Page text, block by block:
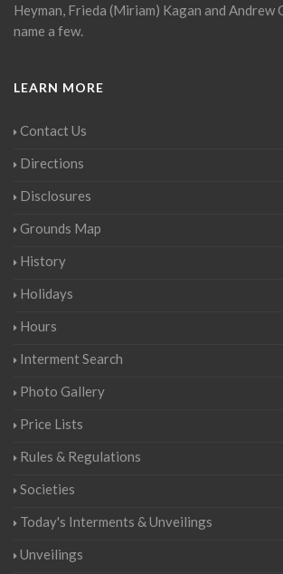
Heyman, Frieda (Miriam) Kagan and Andrew
name a few.
LEARN MORE
Contact Us
Directions
Disclosures
Grounds Map
History
Holidays
Hours
Interment Search
Photo Gallery
Price Lists
Rules & Regulations
Societies
Today's Interments & Unveilings
Unveilings